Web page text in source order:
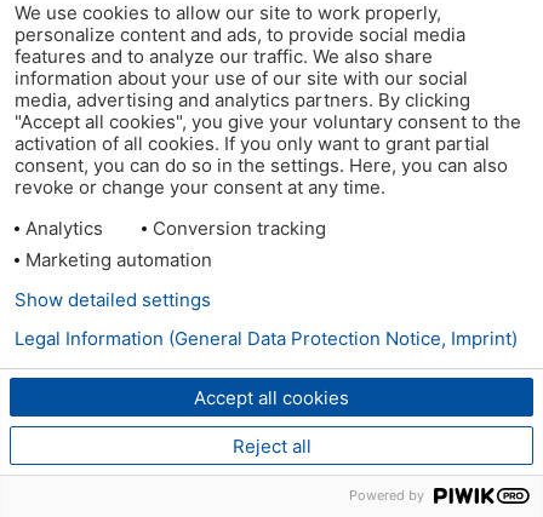
We use cookies to allow our site to work properly,
personalize content and ads, to provide social media
features and to analyze our traffic. We also share
information about your use of our site with our social
media, advertising and analytics partners. By clicking
"Accept all cookies", you give your voluntary consent to the
activation of all cookies. If you only want to grant partial
consent, you can do so in the settings. Here, you can also
revoke or change your consent at any time.
Analytics
Conversion tracking
Marketing automation
Accept all cookies
Reject all
Show detailed settings
Legal Information (General Data Protection Notice, Imprint)
Powered by